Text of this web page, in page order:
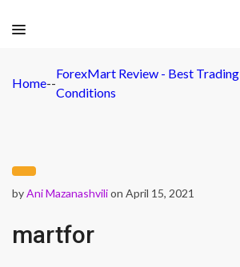
Home--
ForexMart Review - Best Trading
Conditions
byAni Mazanashvilion April 15, 2021
martfor